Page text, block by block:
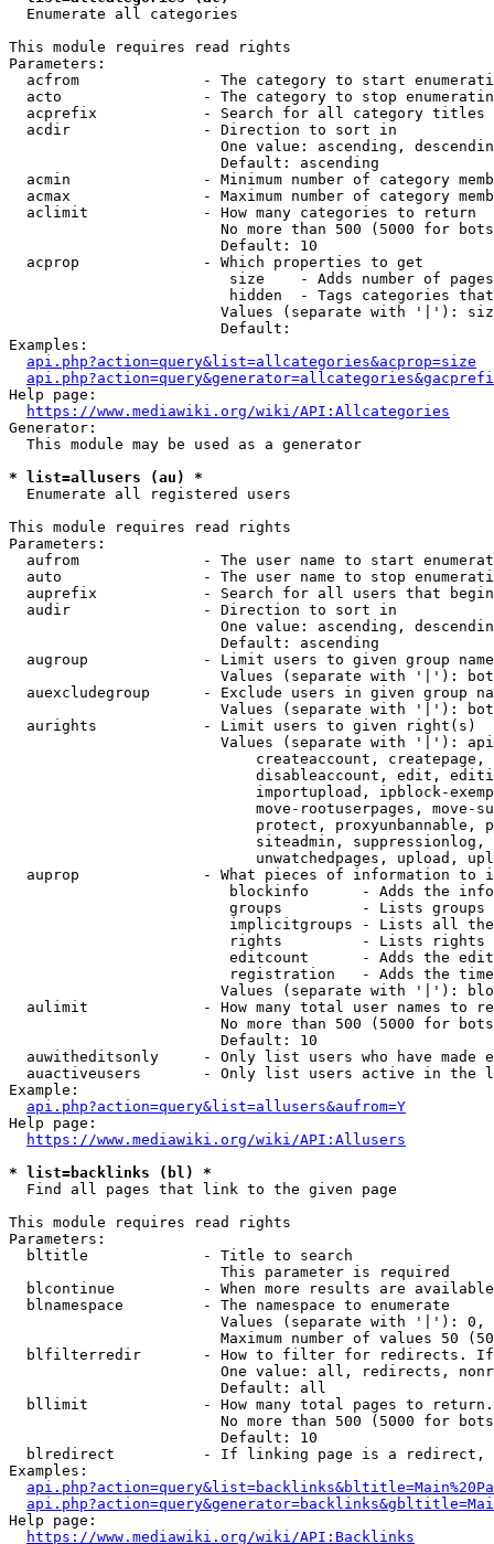
  Enumerate all categories
This module requires read rights
Parameters:
acfrom              - The category to start
acto                - The category to stop
acprefix            - Search for all category titles
  acdir               - Direction to sort in
One value: ascending,
                        Default: ascending
acmin               - Minimum number of category
acmax               - Maximum number of category
  aclimit             - How many categories to return
No more than 500 (5000 for
                        Default: 10
  acprop              - Which properties to get
size    - Adds number of
hidden  - Tags categories
Values (separate with '|'):
                        Default:
Examples:
api.php?action=query&list=allcategories&acprop=size
Help page:
https://www.mediawiki.org/wiki/API:Allcategories
Generator:
  This module may be used as a generator
* list=allusers (au) *
  Enumerate all registered users
This module requires read rights
Parameters:
aufrom              - The user name to start
auto                - The user name to stop
auprefix            - Search for all users that
  audir               - Direction to sort in
One value: ascending,
                        Default: ascending
augroup             - Limit users to given group
Values (separate with '|'):
auexcludegroup      - Exclude users in given group
Values (separate with '|'):
  aurights            - Limit users to given right(s)
Values (separate with '|'):
createaccount,
disableaccount, edit,
importupload, ipblock-
move-rootuserpages, move-
protect, proxyunbannable,
siteadmin,
unwatchedpages, upload,
auprop              - What pieces of information to
blockinfo      - Adds the
groups         - Lists
implicitgroups - Lists all
rights         - Lists rights
editcount      - Adds the
registration   - Adds the
Values (separate with '|'):
aulimit             - How many total user names to
No more than 500 (5000 for
                        Default: 10
auwitheditsonly     - Only list users who have made
auactiveusers       - Only list users active in the
Example:
api.php?action=query&list=allusers&aufrom=Y
Help page:
https://www.mediawiki.org/wiki/API:Allusers
* list=backlinks (bl) *
  Find all pages that link to the given page
This module requires read rights
Parameters:
  bltitle             - Title to search
                        This parameter is required
blcontinue          - When more results are
  blnamespace         - The namespace to enumerate
Values (separate with '|'):
Maximum number of values 50
blfilterredir       - How to filter for redirects.
One value: all, redirects,
                        Default: all
bllimit             - How many total pages to
No more than 500 (5000 for
                        Default: 10
blredirect          - If linking page is a
Examples:
Help page:
https://www.mediawiki.org/wiki/API:Backlinks